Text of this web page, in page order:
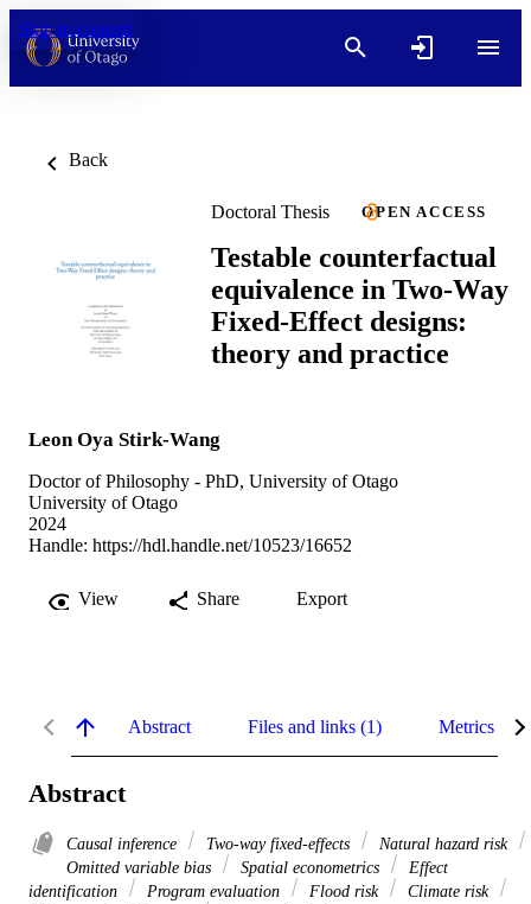
Skip to content
Back
Doctoral Thesis OPEN ACCESS
Testable counterfactual
equivalence in Two-Way
Fixed-Effect designs:
theory and practice
Leon Oya Stirk-Wang
Doctor of Philosophy - PhD, University of Otago
University of Otago
2024
Handle: https://hdl.handle.net/10523/16652
View Share Export
Abstract Files and links (1) Metrics
Abstract
Causal inference Two-way fixed-effects
Natural hazard risk
Omitted variable bias
Spatial econometrics
Effect
identification
Program evaluation Flood risk
Climate risk